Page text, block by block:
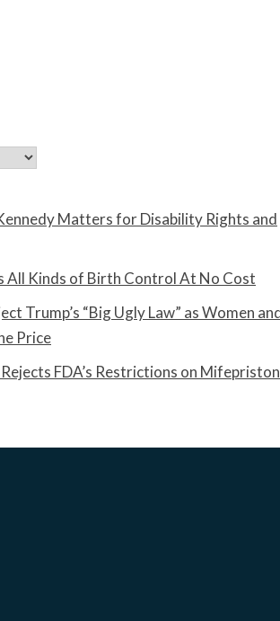
Matters for Disability Rights and
All Kinds of Birth Control At No Cost
Trump’s “Big Ugly Law” as Women
Price
FDA’s Restrictions on